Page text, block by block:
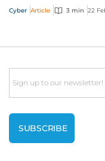
companies would
Cyber Article 3 min 22
Email